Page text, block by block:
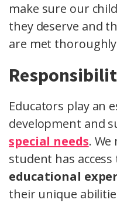
make sure our
they deserve and
are met
Educators play an
development and
special needs.
student has access
educational
their unique